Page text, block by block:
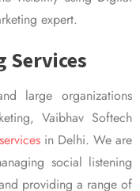
expert.
Services
large organizations
Vaibhav Softech
in Delhi. We are
social listening
providing a range of